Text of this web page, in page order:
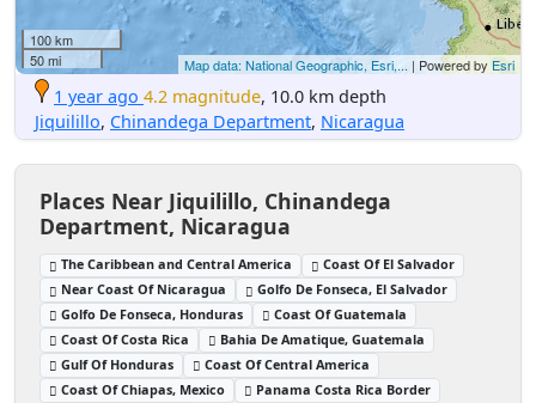
100 km
50 mi
Map data: National Geographic, Esri,... | Powered by Esri
1 year ago 4.2 magnitude, 10.0 km depth
Jiquilillo, Chinandega Department, Nicaragua
Places Near Jiquilillo, Chinandega
Department, Nicaragua
The Caribbean and Central America
Coast Of El Salvador
Near Coast Of Nicaragua
Golfo De Fonseca, El Salvador
Golfo De Fonseca, Honduras
Coast Of Guatemala
Coast Of Costa Rica
Bahia De Amatique, Guatemala
Gulf Of Honduras
Coast Of Central America
Coast Of Chiapas, Mexico
Panama Costa Rica Border